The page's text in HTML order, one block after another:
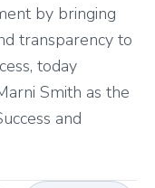
by bringing
transparency to
today
Smith as the
and